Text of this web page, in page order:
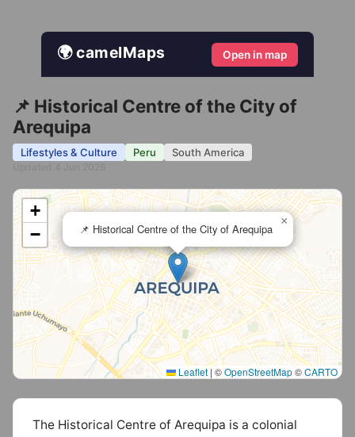
🌍 camelMaps Open in map
📌 Historical Centre of the City of
Arequipa
Lifestyles & Culture Peru South America
📌 Historical Centre of the City of Arequipa
×
+
−
Leaflet | ©OpenStreetMap©CARTO
The Historical Centre of Arequipa is a colonial